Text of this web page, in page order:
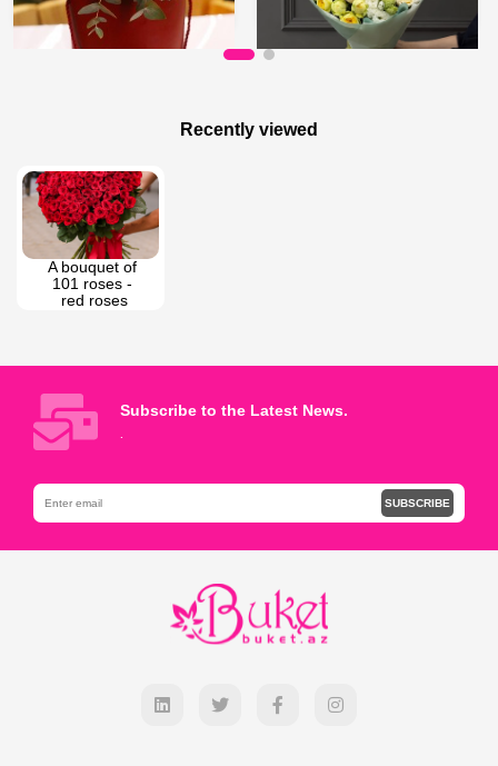
Courage of Love Spray roses bouquet
Recently viewed
A bouquet of
101 roses -
red roses
Subscribe to the Latest News.
.
SUBSCRIBE